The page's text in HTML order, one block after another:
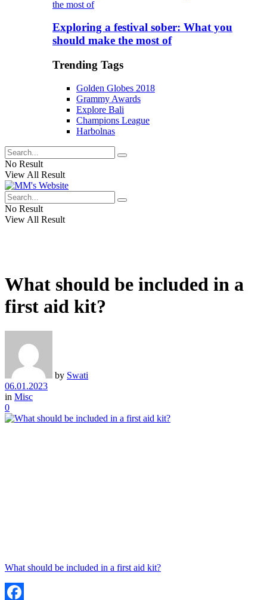
Exploring a festival sober: What you
should make the most of
Trending Tags
Golden Globes 2018
Grammy Awards
Explore Bali
Champions League
Harbolnas
No Result
View All Result
No Result
View All Result
What should be included in a
first aid kit?
by Swati
06.01.2023
in Misc
0
What should be included in a first aid kit?